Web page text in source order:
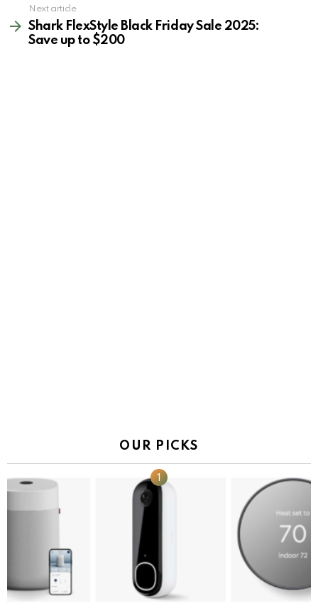
Next article
Shark FlexStyle Black Friday Sale 2025:
Save up to $200
OUR PICKS